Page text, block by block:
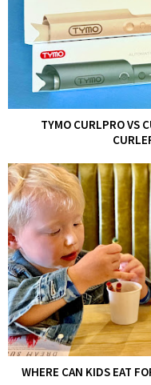
TYMO CURLPRO VS
WHERE CAN KIDS EAT